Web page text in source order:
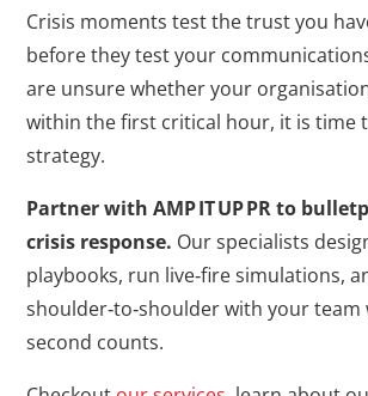
Crisis moments test the trust you
before they test your
are unsure whether your
within the first critical hour, it is time
strategy.
Partner with AMP IT UP PR to
crisis response. Our specialists
playbooks, run live‑fire simulations,
shoulder‑to‑shoulder with your team
second counts.